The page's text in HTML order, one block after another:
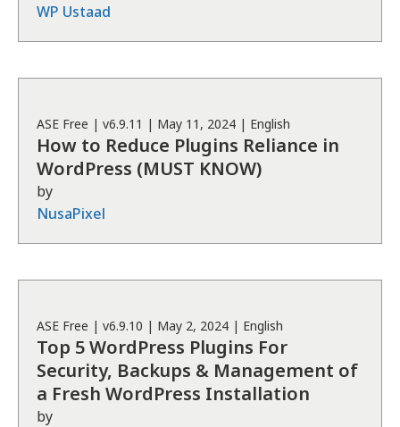
WP Ustaad
ASE Free | v6.9.11 | May 11, 2024 | English
How to Reduce Plugins Reliance in
WordPress (MUST KNOW)
by
NusaPixel
ASE Free | v6.9.10 | May 2, 2024 | English
Top 5 WordPress Plugins For
Security, Backups & Management of
a Fresh WordPress Installation
by